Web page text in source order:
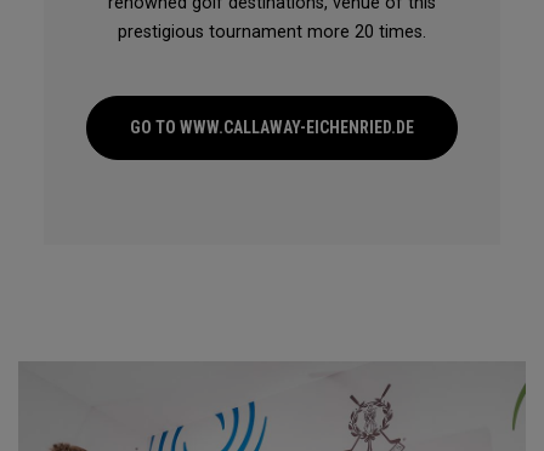
prestigious tournament more 20 times.
GO TO WWW.CALLAWAY-EICHENRIED.DE